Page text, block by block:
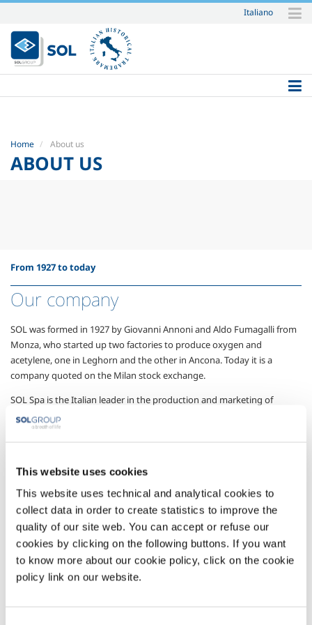
This website uses cookies
This website uses technical and analytical cookies to
collect data in order to create statistics to improve the
quality of our site web. You can accept or refuse our
cookies by clicking on the following buttons. If you want
to know more about our cookie policy, click on the cookie
policy link on our website.
Skip
to
content.
|
to
Italiano
Home About us
ABOUT US
From 1927 to today
Our company
SOL was formed in 1927 by Giovanni Annoni and Aldo Fumagalli from
Monza, who started up two factories to produce oxygen and
acetylene, one in Leghorn and the other in Ancona. Today it is a
company quoted on the Milan stock exchange.
SOL Spa is the Italian leader in the production and marketing of
technical, industrial, pure, special and medicinal gases.
most industrial sectors, in scientific research and in medicine.
SOL offers custom solutions to meet customer requirements,
developing technologies, processes and plant for gas usage.
The offer is completed by the supply of apparatus and materials, and
services for managing and optimising operation involving the use of
gases.